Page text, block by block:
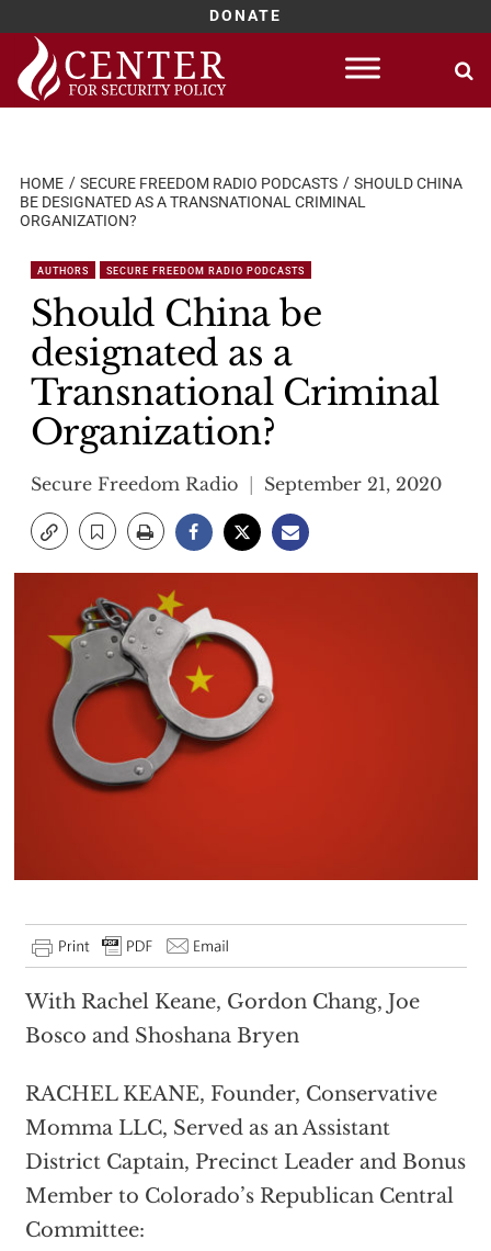
DONATE
Skip
content
HOME SECURE FREEDOM RADIO PODCASTS
SHOULD CHINA
BE DESIGNATED AS A TRANSNATIONAL CRIMINAL
ORGANIZATION?
AUTHORS SECURE FREEDOM RADIO PODCASTS
Should China be
designated as a
Transnational Criminal
Organization?
Secure Freedom Radio September 21, 2020
With Rachel Keane, Gordon Chang, Joe
Bosco and Shoshana Bryen
RACHEL KEANE, Founder, Conservative
Momma LLC, Served as an Assistant
District Captain, Precinct Leader and Bonus
Member to Colorado’s Republican Central
Committee: